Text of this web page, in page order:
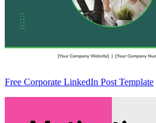
Free Corporate LinkedIn Post Template